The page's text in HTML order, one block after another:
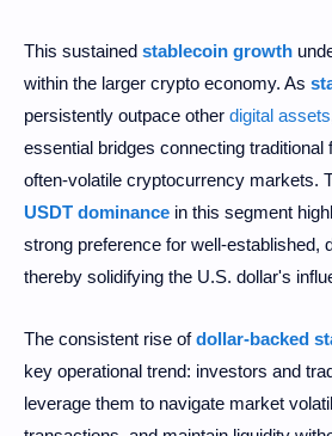
This sustained stablecoin growth
within the larger crypto economy. As
persistently outpace other digital assets
essential bridges connecting traditional
often-volatile cryptocurrency markets.
USDT dominance in this segment
strong preference for well-established,
thereby solidifying the U.S. dollar's
The consistent rise ofdollar-backed
key operational trend: investors and
leverage them to navigate market